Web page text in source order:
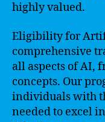
highly valued.
Eligibility for
comprehensive
all aspects of AI,
concepts. Our
individuals with
needed to excel